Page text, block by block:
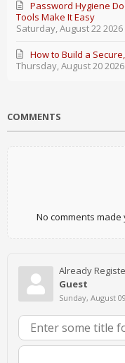
Saturday, August 22 2026
Password Hygiene
Tools Make It Easy
Thursday, August 20 2026
How to Build a
COMMENTS
No comments
Already
Guest
Sunday, August